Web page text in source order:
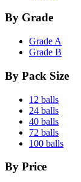
By Grade
Grade A
Grade B
By Pack Size
12 balls
24 balls
40 balls
72 balls
100 balls
By Price